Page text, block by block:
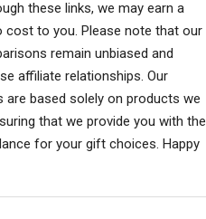
these links, we may earn a
to you. Please note that our
remain unbiased and
affiliate relationships. Our
are based solely on products we
that we provide you with the
for your gift choices. Happy